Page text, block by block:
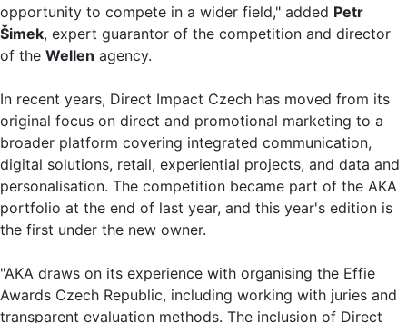
opportunity to compete in a wider field," added Petr
Šimek, expert guarantor of the competition and director
of the Wellen agency.
In recent years, Direct Impact Czech has moved from its
original focus on direct and promotional marketing to a
broader platform covering integrated communication,
digital solutions, retail, experiential projects, and data and
personalisation. The competition became part of the AKA
portfolio at the end of last year, and this year's edition is
the first under the new owner.
"AKA draws on its experience with organising the Effie
Awards Czech Republic, including working with juries and
transparent evaluation methods. The inclusion of Direct